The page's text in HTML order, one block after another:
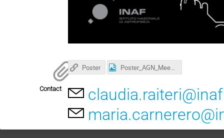
Poster Poster_AGN_Meeting.png
Contact